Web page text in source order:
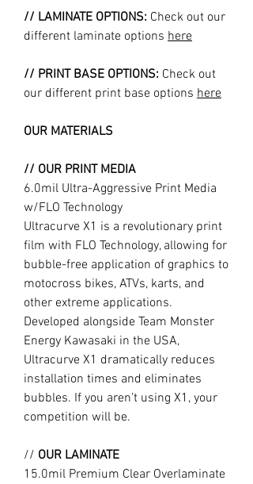
// LAMINATE OPTIONS: Check out our
different laminate options here
// PRINT BASE OPTIONS: Check out
our different print base options here
OUR MATERIALS
// OUR PRINT MEDIA
6.0mil Ultra-Aggressive Print Media
w/FLO Technology
Ultracurve X1 is a revolutionary print
film with FLO Technology, allowing for
bubble-free application of graphics to
motocross bikes, ATVs, karts, and
other extreme applications.
Developed alongside Team Monster
Energy Kawasaki in the USA,
Ultracurve X1 dramatically reduces
installation times and eliminates
bubbles. If you aren’t using X1, your
competition will be.
// OUR LAMINATE
15.0mil Premium Clear Overlaminate